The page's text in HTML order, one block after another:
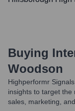
Buying
Woodson
Highperformr
insights to target
sales, marketing,